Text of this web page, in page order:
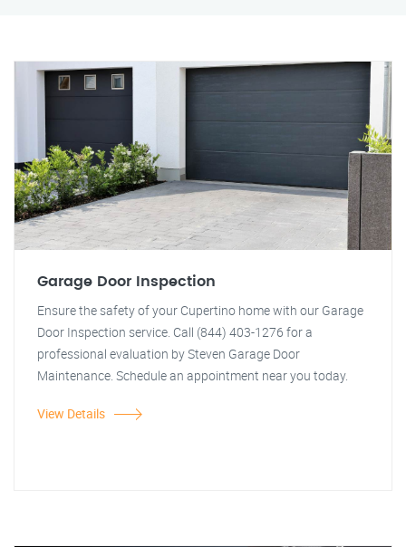
Garage Door Inspection
Ensure the safety of your Cupertino home with our Garage
Door Inspection service. Call (844) 403-1276 for a
professional evaluation by Steven Garage Door
Maintenance. Schedule an appointment near you today.
View Details